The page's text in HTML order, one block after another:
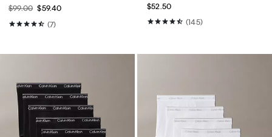
$99.00 $59.40
(7)
$52.50
(145)